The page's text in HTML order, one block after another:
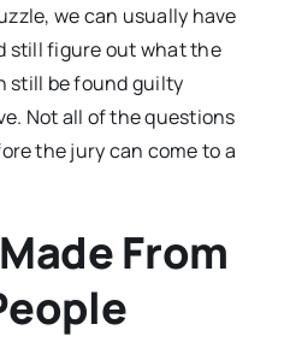
we can usually have
still figure out what the
still be found guilty
Not all of the questions
the jury can come to a
From